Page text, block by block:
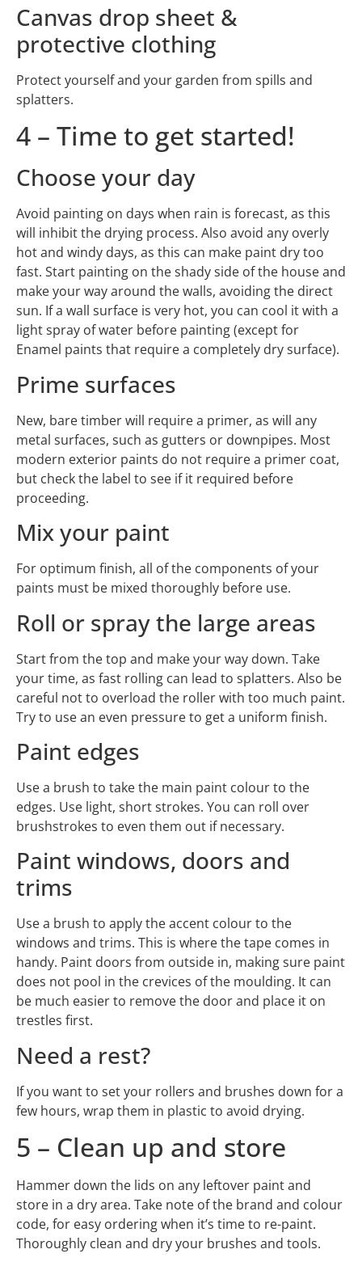
Canvas drop sheet &
protective clothing
Protect yourself and your garden from spills and
splatters.
4 – Time to get started!
Choose your day
Avoid painting on days when rain is forecast, as this
will inhibit the drying process. Also avoid any overly
hot and windy days, as this can make paint dry too
fast. Start painting on the shady side of the house and
make your way around the walls, avoiding the direct
sun. If a wall surface is very hot, you can cool it with a
light spray of water before painting (except for
Enamel paints that require a completely dry surface).
Prime surfaces
New, bare timber will require a primer, as will any
metal surfaces, such as gutters or downpipes. Most
modern exterior paints do not require a primer coat,
but check the label to see if it required before
proceeding.
Mix your paint
For optimum finish, all of the components of your
paints must be mixed thoroughly before use.
Roll or spray the large areas
Start from the top and make your way down. Take
your time, as fast rolling can lead to splatters. Also be
careful not to overload the roller with too much paint.
Try to use an even pressure to get a uniform finish.
Paint edges
Use a brush to take the main paint colour to the
edges. Use light, short strokes. You can roll over
brushstrokes to even them out if necessary.
Paint windows, doors and
trims
Use a brush to apply the accent colour to the
windows and trims. This is where the tape comes in
handy. Paint doors from outside in, making sure paint
does not pool in the crevices of the moulding. It can
be much easier to remove the door and place it on
trestles first.
Need a rest?
If you want to set your rollers and brushes down for a
few hours, wrap them in plastic to avoid drying.
5 – Clean up and store
Hammer down the lids on any leftover paint and
store in a dry area. Take note of the brand and colour
code, for easy ordering when it’s time to re-paint.
Thoroughly clean and dry your brushes and tools.